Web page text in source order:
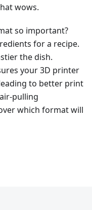
wows.
so important?
for a recipe.
the dish.
your 3D printer
to better print
pulling
which format will